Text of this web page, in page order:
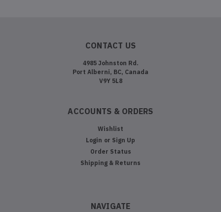
CONTACT US
4985 Johnston Rd.
Port Alberni, BC, Canada
V9Y 5L8
ACCOUNTS & ORDERS
Wishlist
Login or Sign Up
Order Status
Shipping & Returns
NAVIGATE